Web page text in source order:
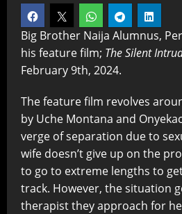
Big Brother Naija Alumnus,
his feature film; The Silent
February 9th, 2024.
The feature film revolves
by Uche Montana and
verge of separation due to
wife doesn’t give up on the
to go to extreme lengths to
track. However, the situation
therapist they approach for